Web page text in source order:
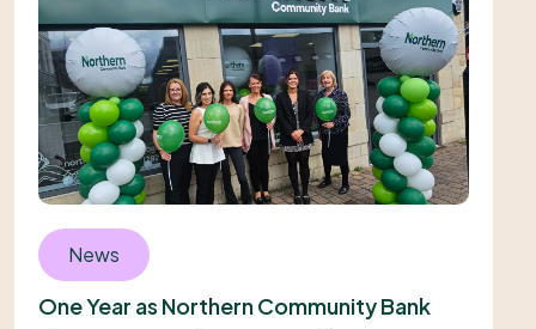
News
One Year as Northern Community Bank